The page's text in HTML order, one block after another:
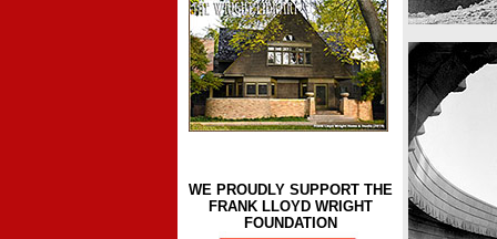
WE PROUDLY SUPPORT THE
FRANK LLOYD WRIGHT
FOUNDATION